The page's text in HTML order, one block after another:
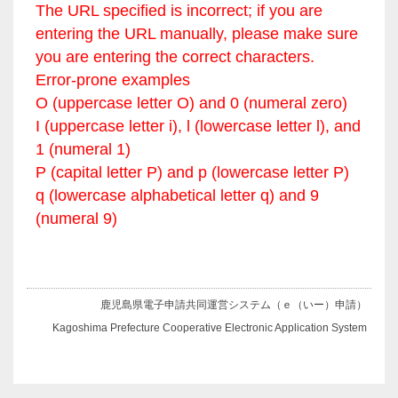
The URL specified is incorrect; if you are
entering the URL manually, please make sure
you are entering the correct characters.
Error-prone examples
O (uppercase letter O) and 0 (numeral zero)
I (uppercase letter i), l (lowercase letter l), and
1 (numeral 1)
P (capital letter P) and p (lowercase letter P)
q (lowercase alphabetical letter q) and 9
(numeral 9)
鹿児島県電子申請共同運営システム（ｅ（いー）申請）
Kagoshima Prefecture Cooperative Electronic Application System